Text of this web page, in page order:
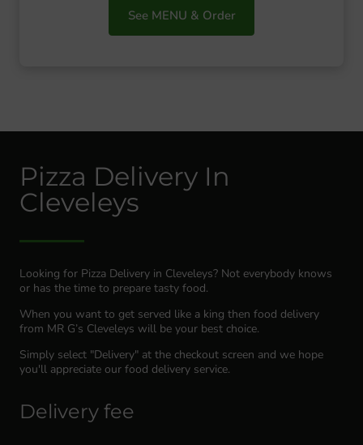
See MENU & Order
Pizza Delivery In
Cleveleys
Looking for Pizza Delivery in Cleveleys? Not everybody knows
or has the time to prepare tasty food.
When you want to get served like a king then food delivery
from MR G’s Cleveleys will be your best choice.
Simply select "Delivery" at the checkout screen and we hope
you'll appreciate our food delivery service.
Delivery fee